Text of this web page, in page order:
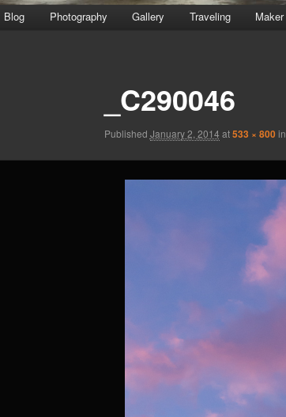
Blog Photography Gallery Traveling Maker
_C290046
Published January 2, 2014 at533 × 800in